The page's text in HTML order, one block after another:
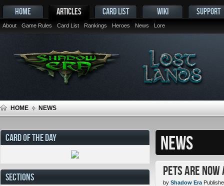
HOME ARTICLES
About Game Rules Card List Rankings Heroes News Lore
CARD LIST WIKI SUPPORT
HOME NEWS
NEWS
Pets ARE
by Shadow Era
CARD OF THE DAY
SECTIONS